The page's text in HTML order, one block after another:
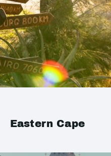
Eastern Cape